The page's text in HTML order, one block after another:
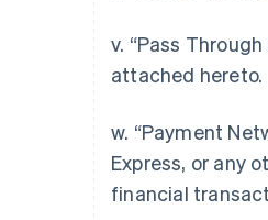
v. “Pass
attached hereto.
w. “Payment
Express, or any
financial